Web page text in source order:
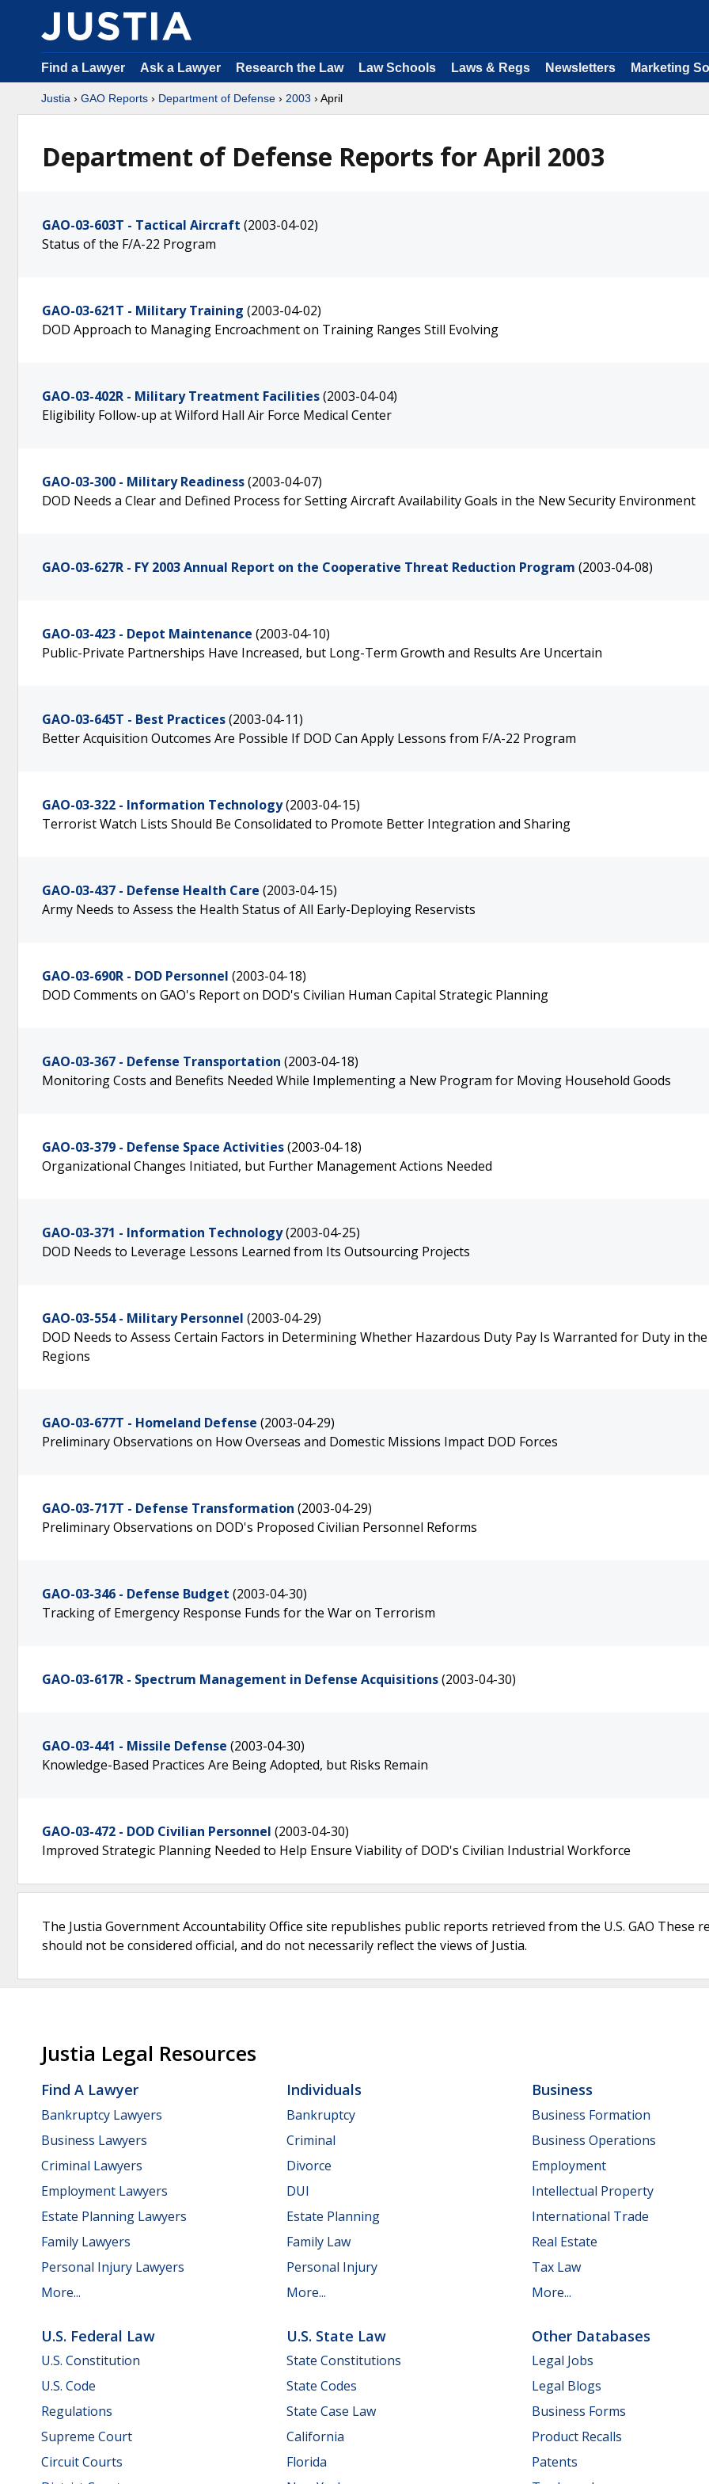
Find a Lawyer Ask a Lawyer Research the Law Law Schools Laws & Regs Newsletters Marketing
Justia › GAO Reports › Department of Defense › 2003 › April
Department of Defense Reports for April 2003
GAO-03-603T - Tactical Aircraft (2003-04-02)
Status of the F/A-22 Program
GAO-03-621T - Military Training (2003-04-02)
DOD Approach to Managing Encroachment on Training Ranges Still Evolving
GAO-03-402R - Military Treatment Facilities(2003-04-04)
Eligibility Follow-up at Wilford Hall Air Force Medical Center
GAO-03-300 - Military Readiness(2003-04-07)
DOD Needs a Clear and Defined Process for Setting Aircraft Availability Goals in the New Security Environment
GAO-03-627R - FY 2003 Annual Report on the Cooperative Threat Reduction Program (2003-04-08)
GAO-03-423 - Depot Maintenance (2003-04-10)
Public-Private Partnerships Have Increased, but Long-Term Growth and Results Are Uncertain
GAO-03-645T - Best Practices(2003-04-11)
Better Acquisition Outcomes Are Possible If DOD Can Apply Lessons from F/A-22 Program
GAO-03-322 - Information Technology(2003-04-15)
Terrorist Watch Lists Should Be Consolidated to Promote Better Integration and Sharing
GAO-03-437 - Defense Health Care (2003-04-15)
Army Needs to Assess the Health Status of All Early-Deploying Reservists
GAO-03-690R - DOD Personnel (2003-04-18)
DOD Comments on GAO's Report on DOD's Civilian Human Capital Strategic Planning
GAO-03-367 - Defense Transportation (2003-04-18)
Monitoring Costs and Benefits Needed While Implementing a New Program for Moving Household Goods
GAO-03-379 - Defense Space Activities(2003-04-18)
Organizational Changes Initiated, but Further Management Actions Needed
GAO-03-371 - Information Technology(2003-04-25)
DOD Needs to Leverage Lessons Learned from Its Outsourcing Projects
GAO-03-554 - Military Personnel (2003-04-29)
DOD Needs to Assess Certain Factors in Determining Whether Hazardous Duty Pay Is Warranted for Duty in
Regions
GAO-03-677T - Homeland Defense (2003-04-29)
Preliminary Observations on How Overseas and Domestic Missions Impact DOD Forces
GAO-03-717T - Defense Transformation (2003-04-29)
Preliminary Observations on DOD's Proposed Civilian Personnel Reforms
GAO-03-346 - Defense Budget (2003-04-30)
Tracking of Emergency Response Funds for the War on Terrorism
GAO-03-617R - Spectrum Management in Defense Acquisitions(2003-04-30)
GAO-03-441 - Missile Defense (2003-04-30)
Knowledge-Based Practices Are Being Adopted, but Risks Remain
GAO-03-472 - DOD Civilian Personnel (2003-04-30)
Improved Strategic Planning Needed to Help Ensure Viability of DOD's Civilian Industrial Workforce
The Justia Government Accountability Office site republishes public reports retrieved from the U.S. GAO These
should not be considered official, and do not necessarily reflect the views of Justia.
Justia Legal Resources
Find A Lawyer
Bankruptcy Lawyers
Business Lawyers
Criminal Lawyers
Employment Lawyers
Estate Planning Lawyers
Family Lawyers
Personal Injury Lawyers
More...
Individuals
Bankruptcy
Criminal
Divorce
DUI
Estate Planning
Family Law
Personal Injury
More...
Business
Business Formation
Business Operations
Employment
Intellectual Property
International Trade
Real Estate
Tax Law
More...
U.S. Federal Law
U.S. Constitution
U.S. Code
Regulations
Supreme Court
Circuit Courts
U.S. State Law
State Constitutions
State Codes
State Case Law
California
Florida
Other Databases
Legal Jobs
Legal Blogs
Business Forms
Product Recalls
Patents